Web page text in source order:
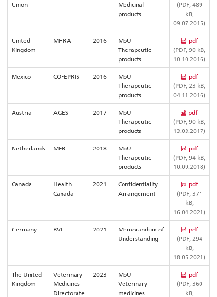
Union
Medicinal
products
(PDF, 489
kB,
09.07.2015)
United
Kingdom
MHRA 2016
MoU
Therapeutic
products
pdf
(PDF, 90 kB,
10.10.2016)
Mexico COFEPRIS 2016
MoU
Therapeutic
products
pdf
(PDF, 23 kB,
04.11.2016)
Austria AGES 2017
MoU
Therapeutic
products
pdf
(PDF, 90 kB,
13.03.2017)
Netherlands MEB 2018
MoU
Therapeutic
products
pdf
(PDF, 94 kB,
10.09.2018)
Canada
Health
Canada
2021
Confidentiality
Arrangement
pdf
(PDF, 371
kB,
16.04.2021)
Germany BVL 2021
Memorandum of
Understanding
pdf
(PDF, 294
kB,
18.05.2021)
The United
Kingdom
Veterinary
Medicines
Directorate
2023
MoU
Veterinary
medicines
pdf
(PDF, 360
kB,